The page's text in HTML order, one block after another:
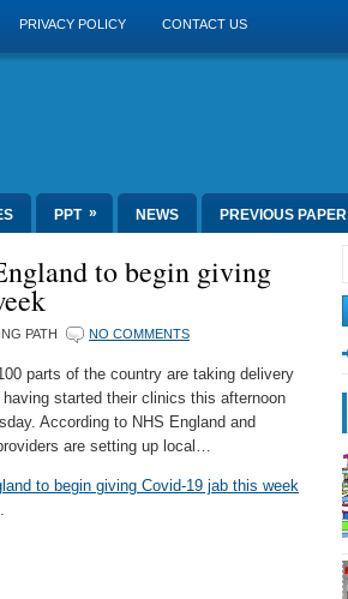
PRIVACY POLICY CONTACT US
PPT » NEWS PREVIOUS PAPER
to begin giving
PATH NO COMMENTS
parts of the country are taking delivery
started their clinics this afternoon
According to NHS England and
are setting up local…
to begin giving Covid-19 jab this week
.